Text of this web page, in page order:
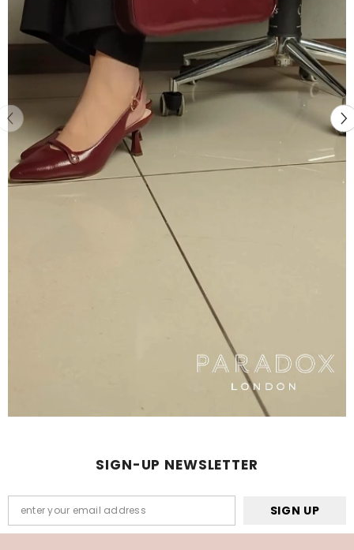
SIGN-UP NEWSLETTER
SIGN UP